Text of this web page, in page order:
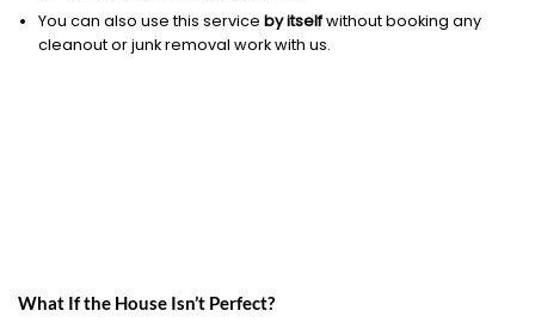
You can also use this service by itselfwithout booking any
cleanout or junk removal work with us.
What If the House Isn’t Perfect?